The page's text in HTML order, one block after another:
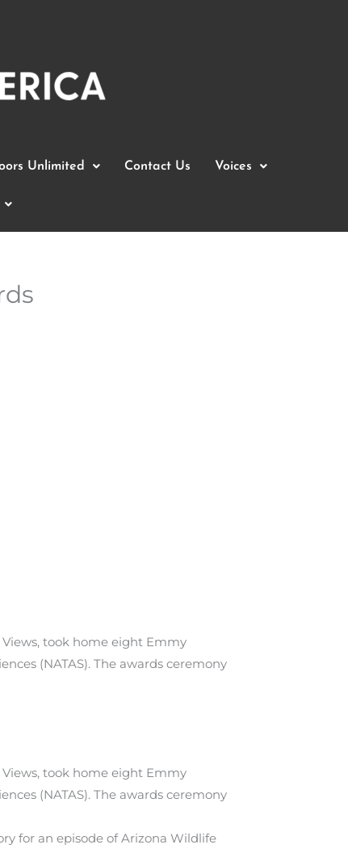
Unlimited Contact Us Voices
took home eight Emmy
(NATAS). The awards ceremony
took home eight Emmy
(NATAS). The awards ceremony
for an episode of Arizona Wildlife